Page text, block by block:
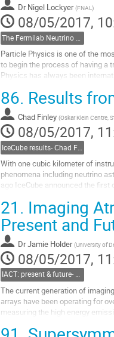
Dr Nigel Lockyer (FNAL)
08/05/2017,
The Fermilab Neutrino Program- Nigel Lockyer, Fermilab
Particle Physics is one of the
to begin the process of having a
Physics has always been
Go
to
contribution
page
86. Results
Chad Finley (Oskar Klein Centre,
08/05/2017,
With one cubic kilometer of
phenomena including neutrino
ago IceCube announced the
Go
to
contribution
page
21. Imaging
Present and
DrJamie Holder (University of
08/05/2017,
IACT: present & future- Jamie Holder, Delaware
The current generation of
arrays have been operating for
measuring the high energy
variety of extreme